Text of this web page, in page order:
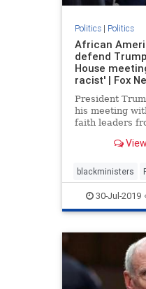
Politics| Politics
African
defend
House
racist' | Fox
President
his meeting
faith leaders
photo-op, Dr.
Left.
blackministers
trump30-Jul-2019